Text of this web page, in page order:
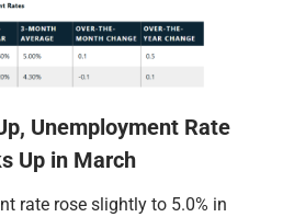
Unemployment Rate
Up in March
rate rose slightly to 5.0% in